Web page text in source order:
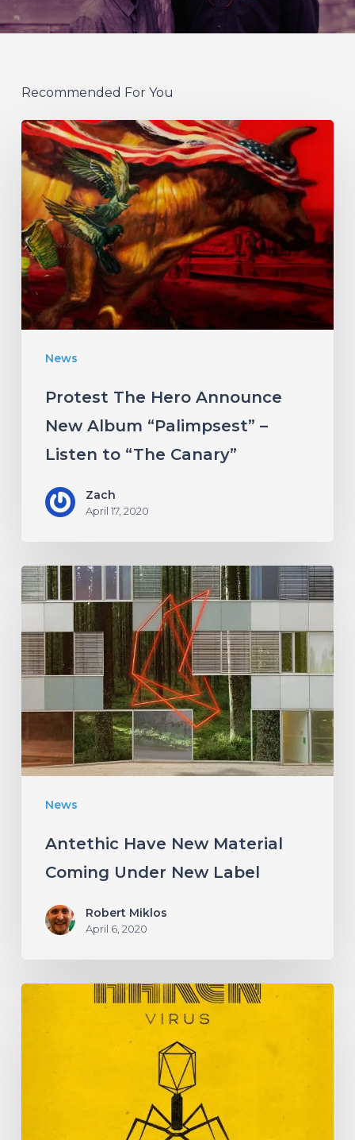
Recommended For You
News
Protest
The
Hero
Announce
New
Album
“Palimpsest”
–
Listen
Protest The Hero Announce
New Album “Palimpsest” –
Listen to “The Canary”
Zach
April 17, 2020
News
Antethic
Have
New
Material
Coming
Label
Antethic Have New Material
Coming Under New Label
Robert Miklos
April 6, 2020